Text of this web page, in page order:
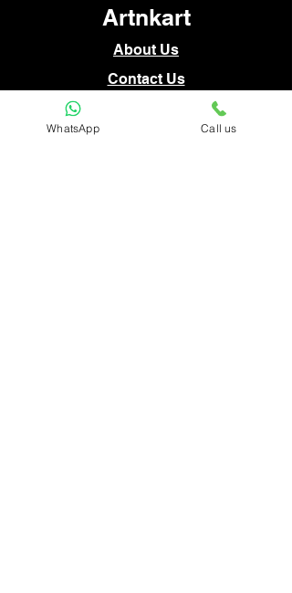
Artnkart
About Us
Contact Us
WhatsApp Call us